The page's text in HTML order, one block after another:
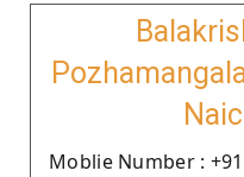
Moblie Number :